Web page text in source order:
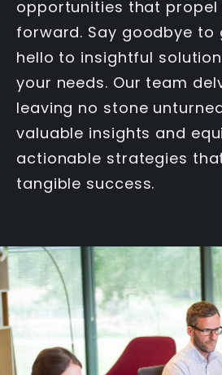
opportunities that propel
forward. Say goodbye to
hello to insightful
your needs. Our team
leaving no stone
valuable insights and
actionable strategies
tangible success.